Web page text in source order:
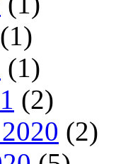
(1)
(1)
(2)
(2)